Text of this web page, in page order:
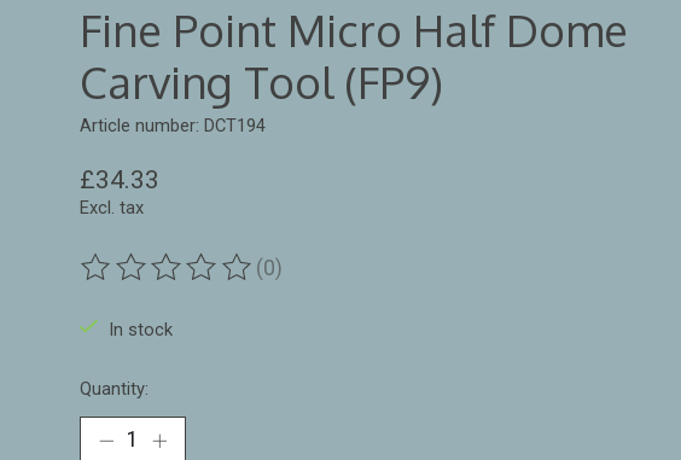
Fine Point Micro Half Dome
Carving Tool (FP9)
Article number: DCT194
£34.33
Excl. tax
The rating of this product is
(0)
In stock
Quantity: